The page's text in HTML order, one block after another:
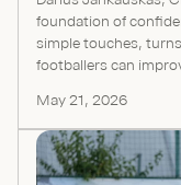
foundation of
simple touches,
footballers can
May 21, 2026